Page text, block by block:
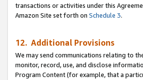
transactions or activities under this
Amazon Site set forth on Schedule 3.
12. Additional Provisions
We may send communications relating to
monitor, record, use, and disclose
Program Content (for example, that a